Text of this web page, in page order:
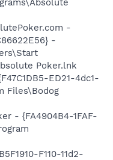
-
-
Poker.lnk
ED21-4dc1-
Files\Bodog
- {FA4904B4-1FAF-
F110-11d2-